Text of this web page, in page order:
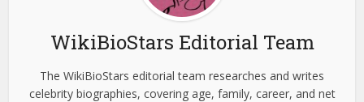
WikiBioStars Editorial Team
The WikiBioStars editorial team researches and writes
celebrity biographies, covering age, family, career, and net